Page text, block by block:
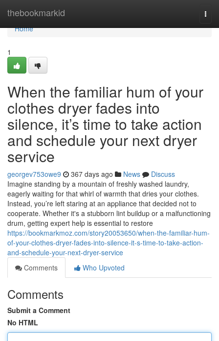
thebookmarkid
Home
Home
1
When the familiar hum of your
clothes dryer fades into
silence, it’s time to take action
and schedule your next dryer
service
georgev753owe9 367 days ago News
Discuss
Imagine standing by a mountain of freshly washed laundry,
eagerly waiting for that whirl of warmth that dries your clothes.
Instead, you’re left staring at an appliance that decided not to
cooperate. Whether it's a stubborn lint buildup or a malfunctioning
drum, getting expert help is essential to restore
https://bookmarkmoz.com/story20053650/when-the-familiar-hum-
of-your-clothes-dryer-fades-into-silence-it-s-time-to-take-action-
and-schedule-your-next-dryer-service
Comments
Who Upvoted
Comments
Submit a Comment
No HTML